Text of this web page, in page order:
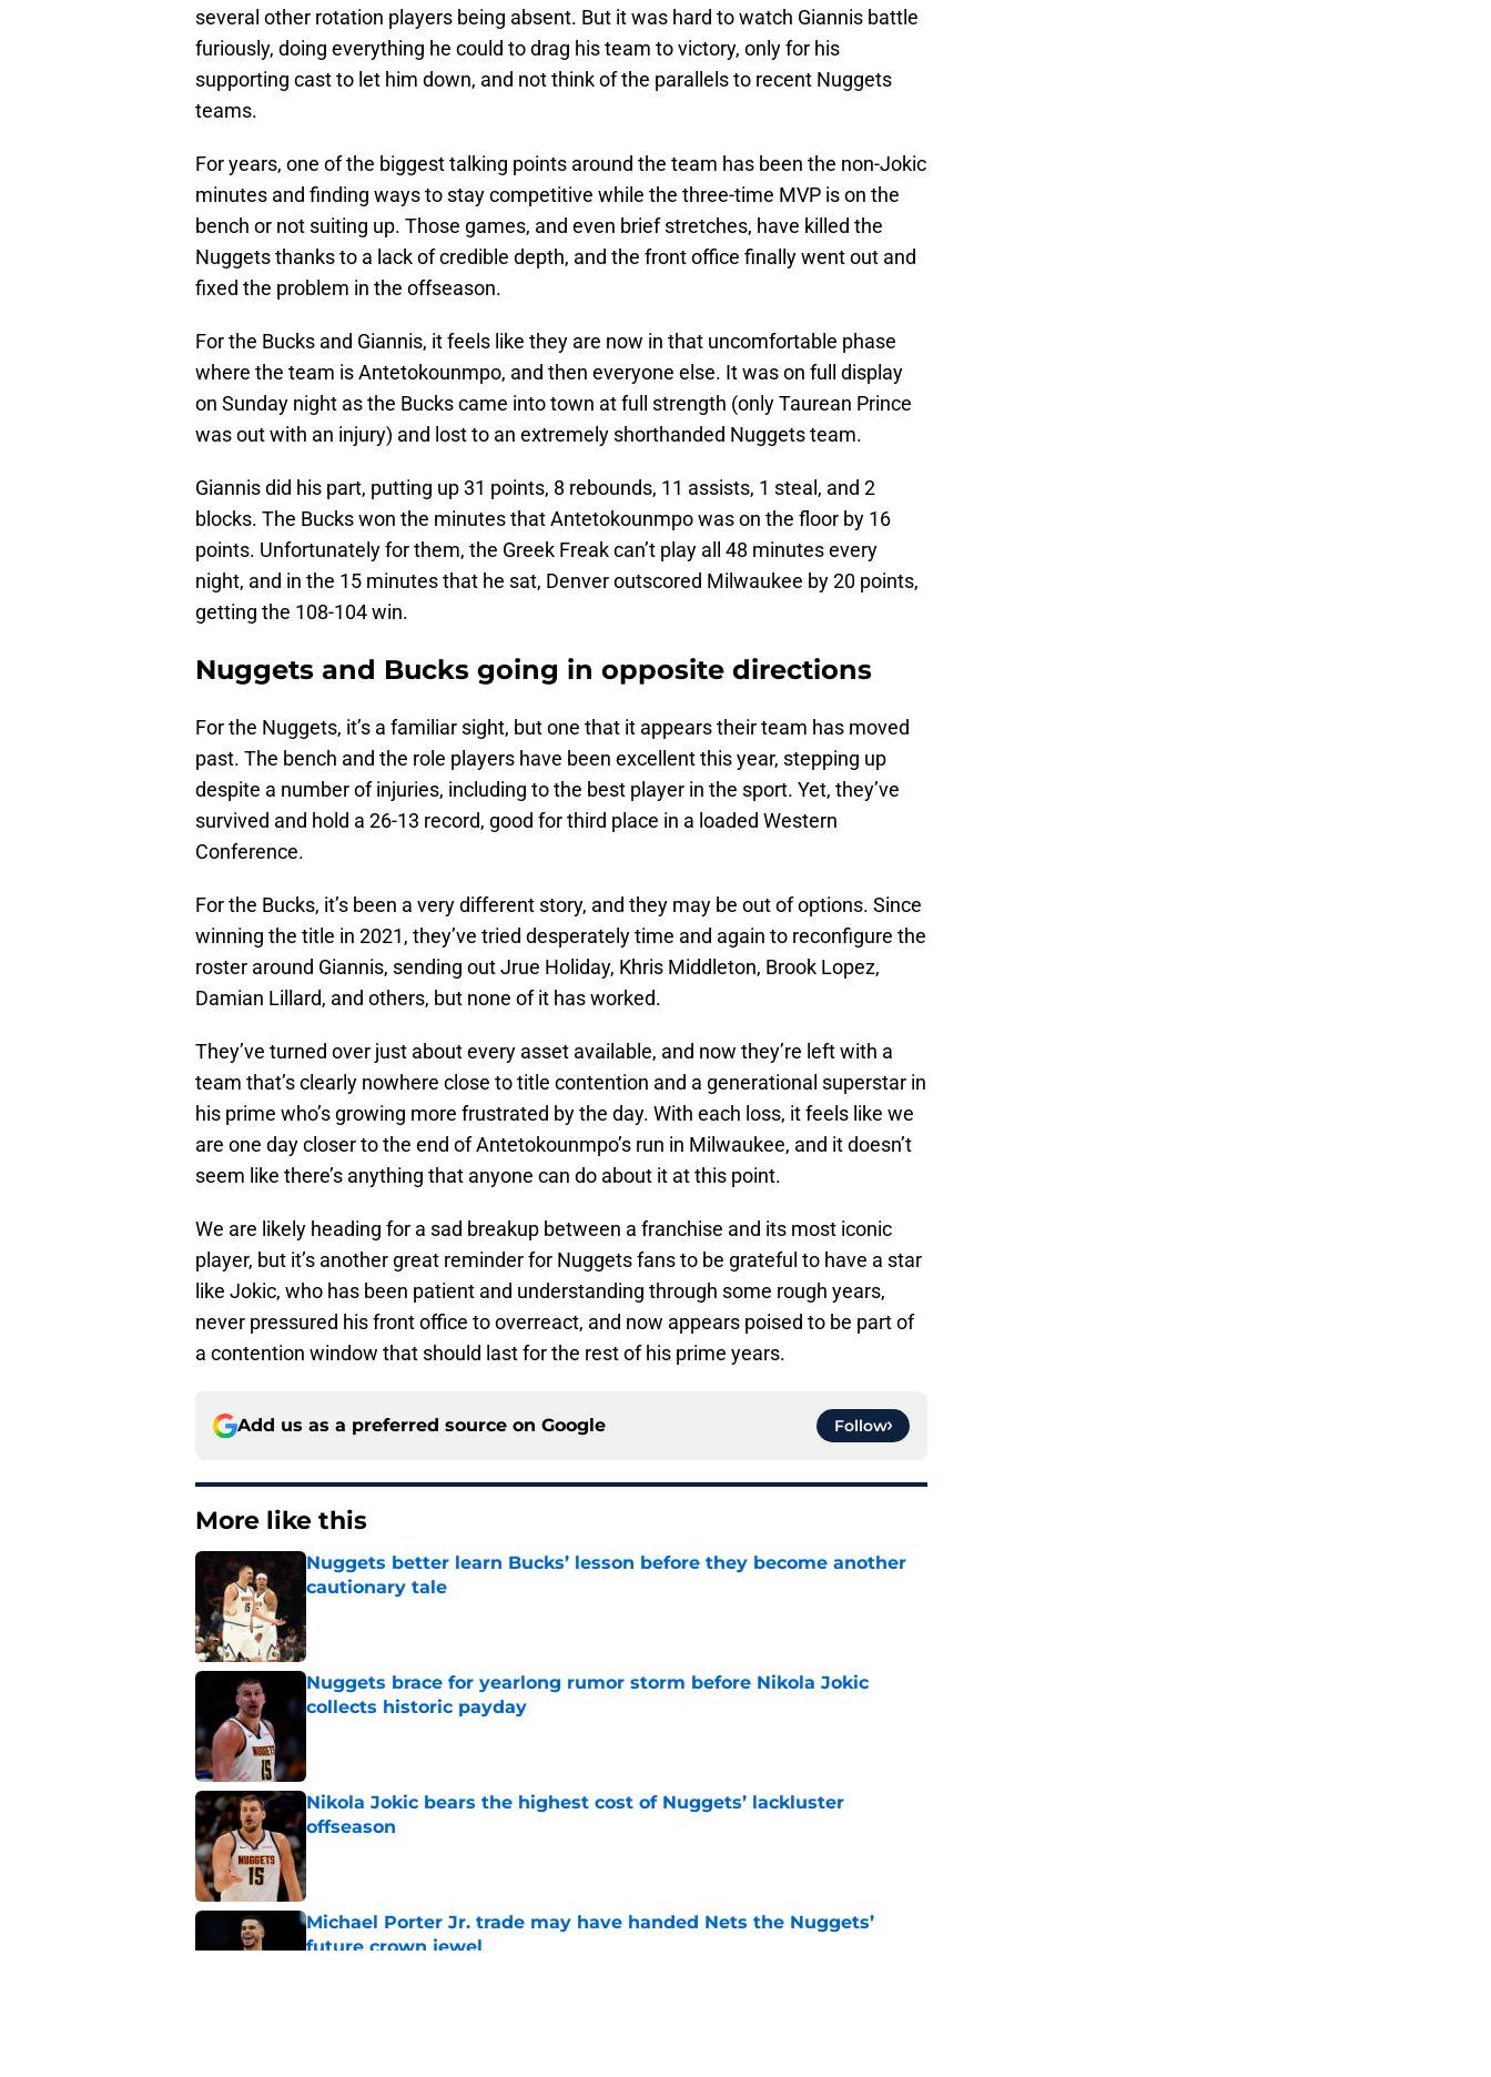
several other rotation players being absent. But it was hard to watch Giannis battle
furiously, doing everything he could to drag his team to victory, only for his
supporting cast to let him down, and not think of the parallels to recent Nuggets
teams.
For years, one of the biggest talking points around the team has been the non-Jokic
minutes and finding ways to stay competitive while the three-time MVP is on the
bench or not suiting up. Those games, and even brief stretches, have killed the
Nuggets thanks to a lack of credible depth, and the front office finally went out and
fixed the problem in the offseason.
For the Bucks and Giannis, it feels like they are now in that uncomfortable phase
where the team is Antetokounmpo, and then everyone else. It was on full display
on Sunday night as the Bucks came into town at full strength (only Taurean Prince
was out with an injury) and lost to an extremely shorthanded Nuggets team.
Giannis did his part, putting up 31 points, 8 rebounds, 11 assists, 1 steal, and 2
blocks. The Bucks won the minutes that Antetokounmpo was on the floor by 16
points. Unfortunately for them, the Greek Freak can’t play all 48 minutes every
night, and in the 15 minutes that he sat, Denver outscored Milwaukee by 20 points,
getting the 108-104 win.
Nuggets and Bucks going in opposite directions
For the Nuggets, it’s a familiar sight, but one that it appears their team has moved
past. The bench and the role players have been excellent this year, stepping up
despite a number of injuries, including to the best player in the sport. Yet, they’ve
survived and hold a 26-13 record, good for third place in a loaded Western
Conference.
For the Bucks, it’s been a very different story, and they may be out of options. Since
winning the title in 2021, they’ve tried desperately time and again to reconfigure the
roster around Giannis, sending out Jrue Holiday, Khris Middleton, Brook Lopez,
Damian Lillard, and others, but none of it has worked.
They’ve turned over just about every asset available, and now they’re left with a
team that’s clearly nowhere close to title contention and a generational superstar in
his prime who’s growing more frustrated by the day. With each loss, it feels like we
are one day closer to the end of Antetokounmpo’s run in Milwaukee, and it doesn’t
seem like there’s anything that anyone can do about it at this point.
We are likely heading for a sad breakup between a franchise and its most iconic
player, but it’s another great reminder for Nuggets fans to be grateful to have a star
like Jokic, who has been patient and understanding through some rough years,
never pressured his front office to overreact, and now appears poised to be part of
a contention window that should last for the rest of his prime years.
Add us as a preferred source on Google Follow
More like this
Nuggets better learn Bucks’ lesson before they become another
cautionary tale
Nuggets brace for yearlong rumor storm before Nikola Jokic
collects historic payday
Nikola Jokic bears the highest cost of Nuggets’ lackluster
offseason
Published by on Invalid Date
Michael Porter Jr. trade may have handed Nets the Nuggets’
future crown jewel